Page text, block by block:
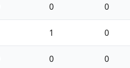
0 0
1 0
0 0